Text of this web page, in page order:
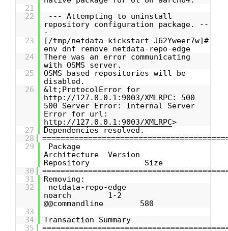
21
22
--- Attempting to uninstall
repository configuration package. --
-
23
[/tmp/netdata-kickstart-J62Yweer7w]#
env dnf remove netdata-repo-edge
24
There was an error communicating
with OSMS server.
25
OSMS based repositories will be
disabled.
26
&lt;ProtocolError for
http://127.0.0.1:9003/XMLRPC:
500
500 Server Error: Internal Server
Error for url:
http://127.0.0.1:9003/XMLRPC>
27
Dependencies resolved.
28
29
Package
Architecture Version
Repository Size
30
31
Removing:
32
netdata-repo-edge
noarch 1-2
@@commandline 580
33
34
Transaction Summary
35